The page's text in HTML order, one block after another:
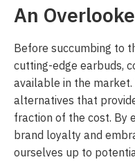
An
Before succumbing to
cutting-edge earbuds,
available in the
alternatives that
fraction of the cost. By
brand loyalty and
ourselves up to